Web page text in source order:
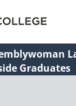
Graduates